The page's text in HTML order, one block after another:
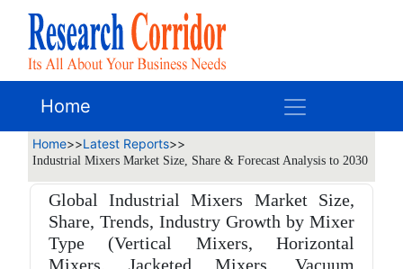
Home
Home>>Latest Reports>>
Industrial Mixers Market Size, Share & Forecast Analysis to 2030
Global Industrial Mixers Market Size,
Share, Trends, Industry Growth by Mixer
Type (Vertical Mixers, Horizontal
Mixers, Jacketed Mixers, Vacuum